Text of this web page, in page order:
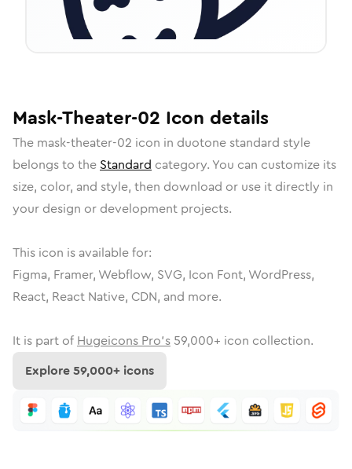
Mask-Theater-02 Icon details
The mask-theater-02 icon in duotone standard style
belongs to the Standard category. You can customize its
size, color, and style, then download or use it directly in
your design or development projects.
This icon is available for:
Figma, Framer, Webflow, SVG, Icon Font, WordPress,
React, React Native, CDN, and more.
It is part of Hugeicons Pro's 59,000+ icon collection.
Explore59,000+ icons